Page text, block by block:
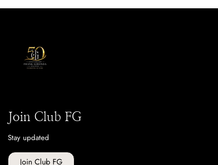
Join Club FG
Stay updated
Join Club FG